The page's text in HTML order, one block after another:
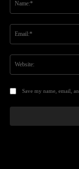
Save my name, email,